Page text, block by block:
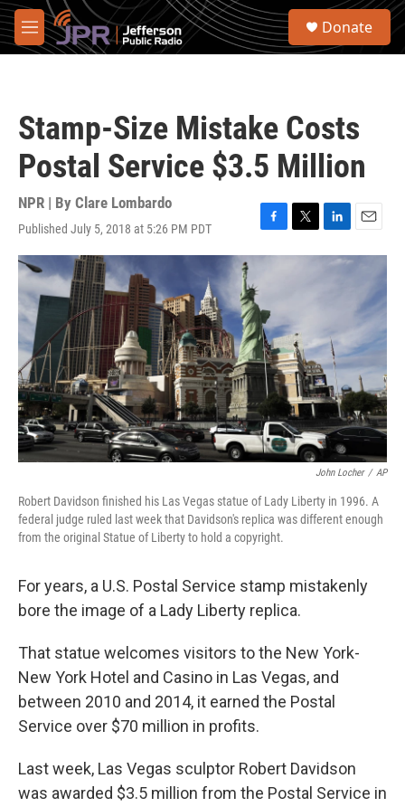
Skip to main content
M
e
S
Donate
Stamp-Size Mistake Costs
Postal Service $3.5 Million
NPR | By Clare Lombardo
Published July 5, 2018 at 5:26 PM PDT
F
a
o
o
k
T
w
r
L
i
n
I
n
E
m
John Locher / AP
Robert Davidson finished his Las Vegas statue of Lady Liberty in 1996. A
federal judge ruled last week that Davidson's replica was different enough
from the original Statue of Liberty to hold a copyright.
For years, a U.S. Postal Service stamp mistakenly
bore the image of a Lady Liberty replica.
That statue welcomes visitors to the New York-
New York Hotel and Casino in Las Vegas, and
between 2010 and 2014, it earned the Postal
Service over $70 million in profits.
Last week, Las Vegas sculptor Robert Davidson
was awarded $3.5 million from the Postal Service in